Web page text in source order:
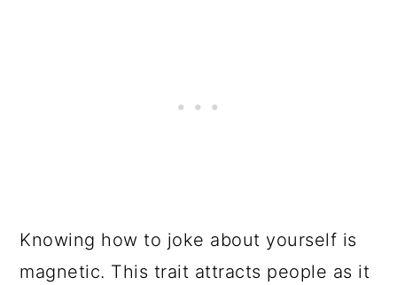
Knowing how to joke about yourself is
magnetic. This trait attracts people as it